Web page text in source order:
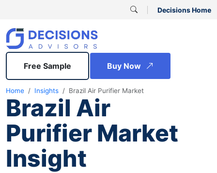
Decisions Home
Free Sample Buy Now
Home Insights Brazil Air Purifier Market
Brazil Air
Purifier Market
Insight